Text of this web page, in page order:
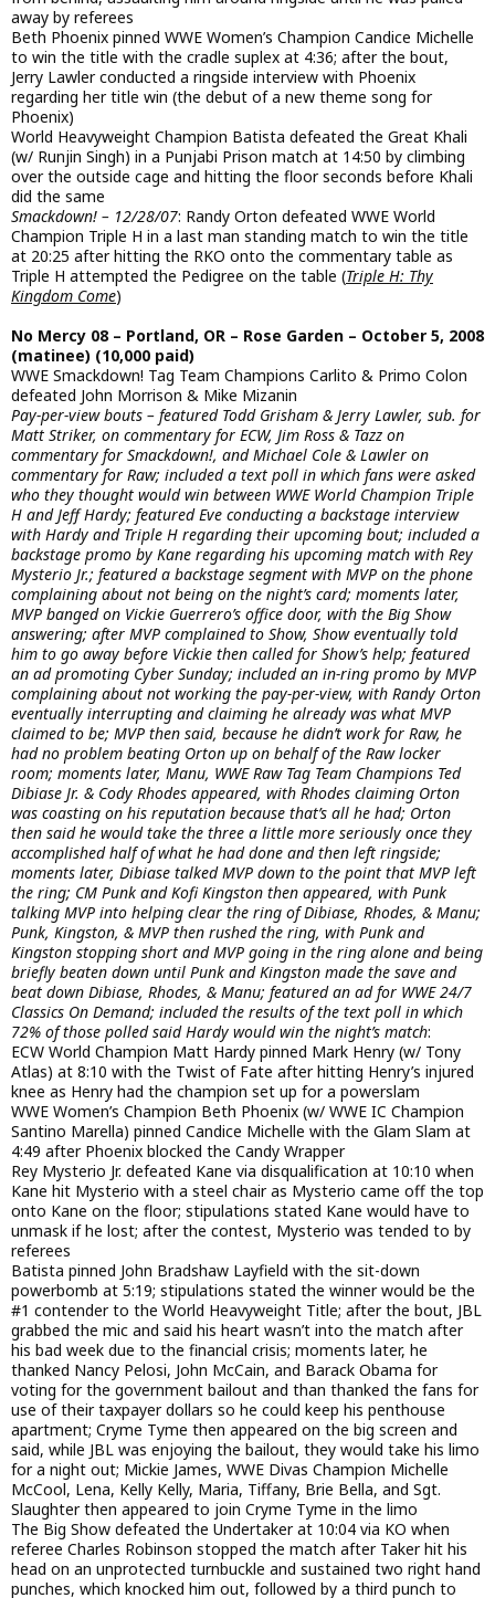
away by referees
Beth Phoenix pinned WWE Women’s Champion Candice Michelle
to win the title with the cradle suplex at 4:36; after the bout,
Jerry Lawler conducted a ringside interview with Phoenix
regarding her title win (the debut of a new theme song for
Phoenix)
World Heavyweight Champion Batista defeated the Great Khali
(w/ Runjin Singh) in a Punjabi Prison match at 14:50 by climbing
over the outside cage and hitting the floor seconds before Khali
did the same
Smackdown! – 12/28/07: Randy Orton defeated WWE World
Champion Triple H in a last man standing match to win the title
at 20:25 after hitting the RKO onto the commentary table as
Triple H attempted the Pedigree on the table (Triple H: Thy
Kingdom Come)
No Mercy 08 – Portland, OR – Rose Garden – October 5, 2008
(matinee) (10,000 paid)
WWE Smackdown! Tag Team Champions Carlito & Primo Colon
defeated John Morrison & Mike Mizanin
Pay-per-view bouts – featured Todd Grisham & Jerry Lawler, sub. for
Matt Striker, on commentary for ECW, Jim Ross & Tazz on
commentary for Smackdown!, and Michael Cole & Lawler on
commentary for Raw; included a text poll in which fans were asked
who they thought would win between WWE World Champion Triple
H and Jeff Hardy; featured Eve conducting a backstage interview
with Hardy and Triple H regarding their upcoming bout; included a
backstage promo by Kane regarding his upcoming match with Rey
Mysterio Jr.; featured a backstage segment with MVP on the phone
complaining about not being on the night’s card; moments later,
MVP banged on Vickie Guerrero’s office door, with the Big Show
answering; after MVP complained to Show, Show eventually told
him to go away before Vickie then called for Show’s help; featured
an ad promoting Cyber Sunday; included an in-ring promo by MVP
complaining about not working the pay-per-view, with Randy Orton
eventually interrupting and claiming he already was what MVP
claimed to be; MVP then said, because he didn’t work for Raw, he
had no problem beating Orton up on behalf of the Raw locker
room; moments later, Manu, WWE Raw Tag Team Champions Ted
Dibiase Jr. & Cody Rhodes appeared, with Rhodes claiming Orton
was coasting on his reputation because that’s all he had; Orton
then said he would take the three a little more seriously once they
accomplished half of what he had done and then left ringside;
moments later, Dibiase talked MVP down to the point that MVP left
the ring; CM Punk and Kofi Kingston then appeared, with Punk
talking MVP into helping clear the ring of Dibiase, Rhodes, & Manu;
Punk, Kingston, & MVP then rushed the ring, with Punk and
Kingston stopping short and MVP going in the ring alone and being
briefly beaten down until Punk and Kingston made the save and
beat down Dibiase, Rhodes, & Manu; featured an ad for WWE 24/7
Classics On Demand; included the results of the text poll in which
72% of those polled said Hardy would win the night’s match:
ECW World Champion Matt Hardy pinned Mark Henry (w/ Tony
Atlas) at 8:10 with the Twist of Fate after hitting Henry’s injured
knee as Henry had the champion set up for a powerslam
WWE Women’s Champion Beth Phoenix (w/ WWE IC Champion
Santino Marella) pinned Candice Michelle with the Glam Slam at
4:49 after Phoenix blocked the Candy Wrapper
Rey Mysterio Jr. defeated Kane via disqualification at 10:10 when
Kane hit Mysterio with a steel chair as Mysterio came off the top
onto Kane on the floor; stipulations stated Kane would have to
unmask if he lost; after the contest, Mysterio was tended to by
referees
Batista pinned John Bradshaw Layfield with the sit-down
powerbomb at 5:19; stipulations stated the winner would be the
#1 contender to the World Heavyweight Title; after the bout, JBL
grabbed the mic and said his heart wasn’t into the match after
his bad week due to the financial crisis; moments later, he
thanked Nancy Pelosi, John McCain, and Barack Obama for
voting for the government bailout and than thanked the fans for
use of their taxpayer dollars so he could keep his penthouse
apartment; Cryme Tyme then appeared on the big screen and
said, while JBL was enjoying the bailout, they would take his limo
for a night out; Mickie James, WWE Divas Champion Michelle
McCool, Lena, Kelly Kelly, Maria, Tiffany, Brie Bella, and Sgt.
Slaughter then appeared to join Cryme Tyme in the limo
The Big Show defeated the Undertaker at 10:04 via KO when
referee Charles Robinson stopped the match after Taker hit his
head on an unprotected turnbuckle and sustained two right hand
punches, which knocked him out, followed by a third punch to